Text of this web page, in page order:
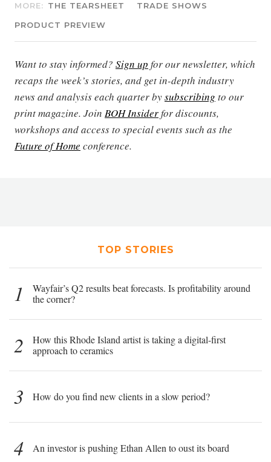
MORE: THE TEARSHEET
TRADE SHOWS
PRODUCT PREVIEW
Want to stay informed? Sign up for our newsletter, which
recaps the week’s stories, and get in-depth industry
news and analysis each quarter bysubscribing to our
print magazine. Join BOH Insiderfor discounts,
workshops and access to special events such as the
Future of Home conference.
TOP STORIES
1
Wayfair’s Q2 results beat forecasts. Is profitability around
the corner?
2
How this Rhode Island artist is taking a digital-first
approach to ceramics
3 How do you find new clients in a slow period?
4 An investor is pushing Ethan Allen to oust its board